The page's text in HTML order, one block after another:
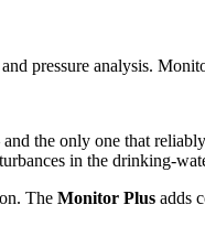
pressure analysis.
the only one that
in the drinking-
The Monitor Plus adds